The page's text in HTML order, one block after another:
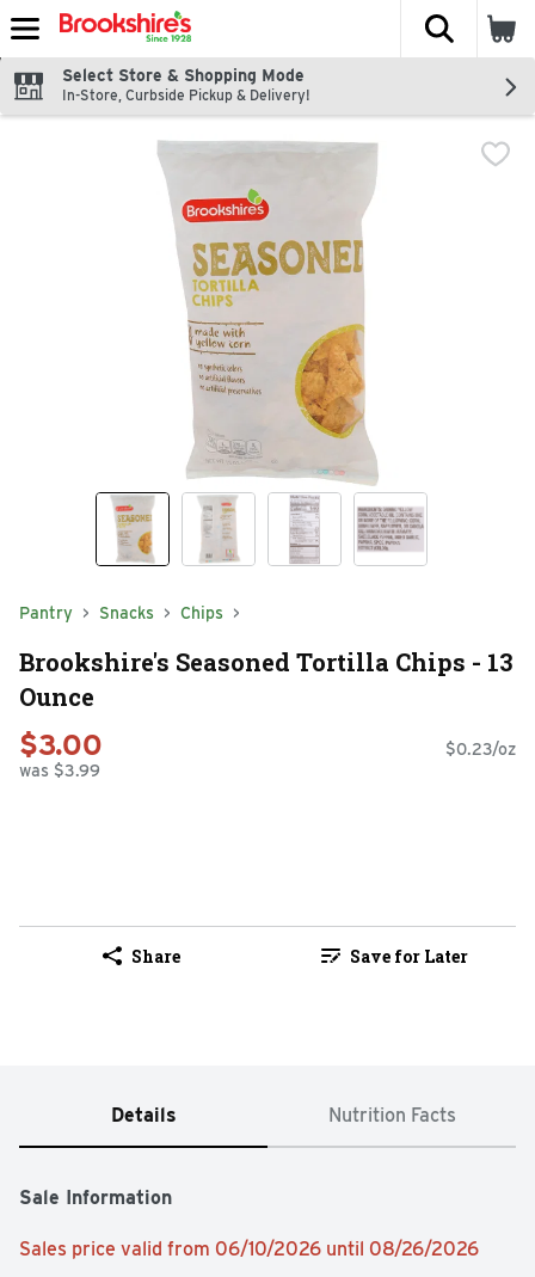
Skip header to page content
The
Select Store & Shopping Mode
In-Store, Curbside Pickup & Delivery!
Pantry Snacks Chips
Brookshire's Seasoned Tortilla Chips - 13
Ounce
$3.00
was $3.99
$0.23/oz
Share Save for Later
Details Nutrition Facts
Sale Information
Sales price valid from 06/10/2026 until 08/26/2026